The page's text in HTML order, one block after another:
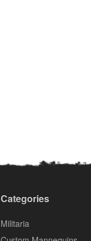
Categories
Militaria